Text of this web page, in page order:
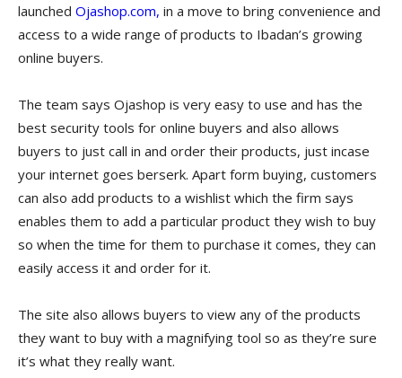
launched Ojashop.com, in a move to bring convenience and
access to a wide range of products to Ibadan’s growing
online buyers.
The team says Ojashop is very easy to use and has the
best security tools for online buyers and also allows
buyers to just call in and order their products, just incase
your internet goes berserk. Apart form buying, customers
can also add products to a wishlist which the firm says
enables them to add a particular product they wish to buy
so when the time for them to purchase it comes, they can
easily access it and order for it.
The site also allows buyers to view any of the products
they want to buy with a magnifying tool so as they’re sure
it’s what they really want.